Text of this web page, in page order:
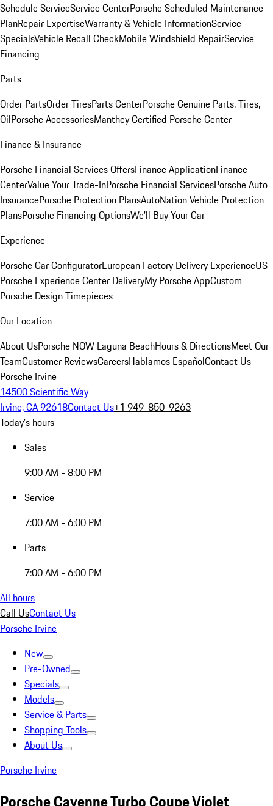
Schedule ServiceService CenterPorsche Scheduled Maintenance
PlanRepair ExpertiseWarranty & Vehicle InformationService
SpecialsVehicle Recall CheckMobile Windshield RepairService
Financing
Parts
Order PartsOrder TiresParts CenterPorsche Genuine Parts, Tires,
OilPorsche AccessoriesManthey Certified Porsche Center
Finance & Insurance
Porsche Financial Services OffersFinance ApplicationFinance
CenterValue Your Trade-InPorsche Financial ServicesPorsche Auto
InsurancePorsche Protection PlansAutoNation Vehicle Protection
PlansPorsche Financing OptionsWe'll Buy Your Car
Experience
Porsche Car ConfiguratorEuropean Factory Delivery ExperienceUS
Porsche Experience Center DeliveryMy Porsche AppCustom
Porsche Design Timepieces
Our Location
About UsPorsche NOW Laguna BeachHours & DirectionsMeet Our
TeamCustomer ReviewsCareersHablamos EspañolContact Us
Porsche Irvine
14500 Scientific Way
Irvine, CA 92618Contact Us+1 949-850-9263
Today's hours
Sales
9:00 AM - 8:00 PM
Service
7:00 AM - 6:00 PM
Parts
7:00 AM - 6:00 PM
All hours
Call UsContact Us
Porsche Irvine
New
Pre-Owned
Specials
Models
Service & Parts
Shopping Tools
About Us
Porsche Irvine